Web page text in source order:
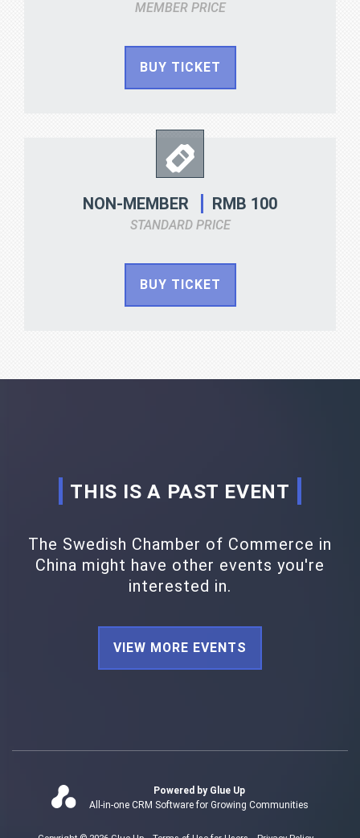
MEMBER PRICE
BUY TICKET
NON-MEMBER RMB 100
STANDARD PRICE
BUY TICKET
THIS IS A PAST EVENT
The Swedish Chamber of Commerce in
China might have other events you're
interested in.
VIEW MORE EVENTS
Powered by Glue Up
All-in-one CRM Software for Growing Communities